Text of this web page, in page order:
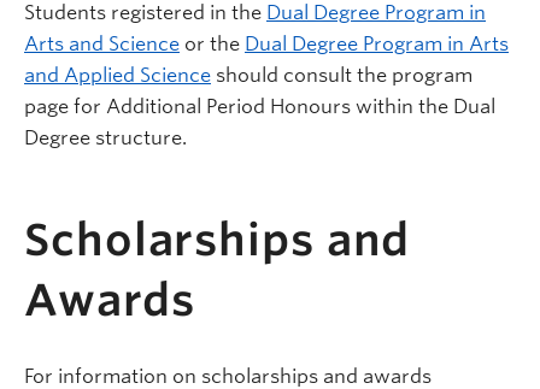
Students registered in the Dual Degree Program in
Arts and Science or the Dual Degree Program in Arts
and Applied Science should consult the program
page for Additional Period Honours within the Dual
Degree structure.
Scholarships and
Awards
For information on scholarships and awards